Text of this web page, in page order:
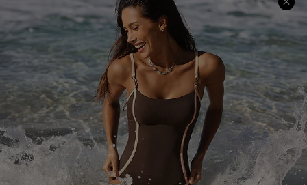
Track Your Order
Return or Exchange Policy
Start A Return or Exchange
Contact Us
Customer Reviews
E-gift Card
Size Measurement
Klarna
Terms and Conditions
Company Info
About Us